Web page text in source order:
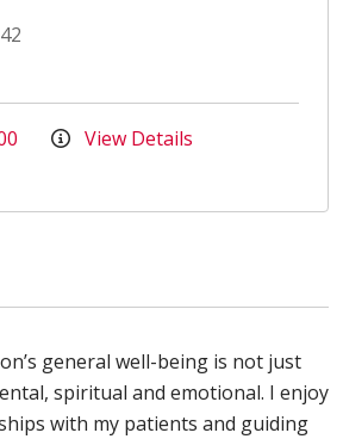
View Details
general well-being is not just
spiritual and emotional. I enjoy
with my patients and guiding